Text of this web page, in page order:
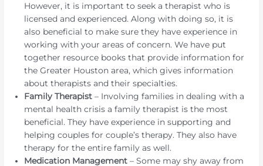
However, it is important to seek a therapist who is
licensed and experienced. Along with doing so, it is
also beneficial to make sure they have experience in
working with your areas of concern. We have put
together resource books that provide information for
the Greater Houston area, which gives information
about therapists and their specialties.
Family Therapist – Involving families in dealing with a
mental health crisis a family therapist is the most
beneficial. They have experience in supporting and
helping couples for couple’s therapy. They also have
therapy for the entire family as well.
Medication Management – Some may shy away from